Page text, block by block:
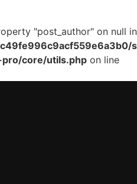
"post_author" on null in
core/utils.php on line